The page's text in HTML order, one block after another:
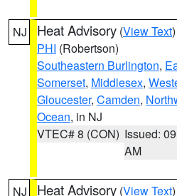
NJ Heat Advisory (View Text
PHI (Robertson)
Southeastern Burlington,
Somerset, Middlesex,
Gloucester, Camden,
Ocean, in NJ
VTEC# 8 (CON) Issued:
AM
NJ Heat Advisory (View Text